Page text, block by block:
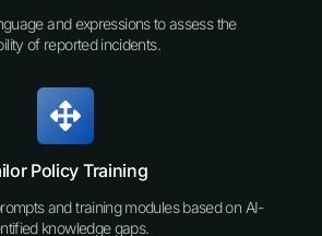
and expressions to assess the
of reported incidents.
Policy Training
and training modules based on AI-
knowledge gaps.